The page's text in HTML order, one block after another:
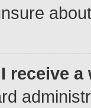
receive a